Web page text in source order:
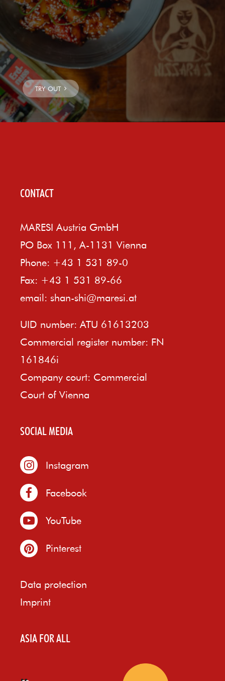
CONTACT
MARESI Austria GmbH
PO Box 111, A-1131 Vienna
Phone: +43 1 531 89-0
Fax: +43 1 531 89-66
email: shan-shi@maresi.at
UID number: ATU 61613203
Commercial register number: FN
161846i
Company court: Commercial
Court of Vienna
SOCIAL MEDIA
Instagram
Facebook
YouTube
Pinterest
Data protection
Imprint
ASIA FOR ALL